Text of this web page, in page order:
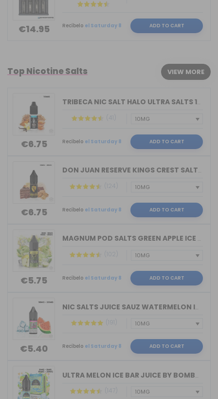
€14.95 Recíbelo el Saturday 8 ADD TO CART
Top Nicotine Salts VIEW MORE
€6.75
TRIBECA NIC SALT HALO ULTRA SALTS 10M...
(41)
Recíbelo el Saturday 8 ADD TO CART
€6.75
DON JUAN RESERVE KINGS CREST SALTS 10...
(124)
Recíbelo el Saturday 8 ADD TO CART
€5.75
MAGNUM POD SALTS GREEN APPLE ICE 10ML...
(102)
Recíbelo el Saturday 8 ADD TO CART
€5.40
NIC SALTS JUICE SAUZ WATERMELON ICE D...
(191)
Recíbelo el Saturday 8 ADD TO CART
ULTRA MELON ICE BAR JUICE BY BOMBO 10...
(147)